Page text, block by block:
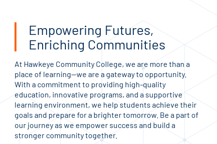
Empowering Futures,
Enriching Communities
At Hawkeye Community College, we are more than a
place of learning—we are a gateway to opportunity.
With a commitment to providing high-quality
education, innovative programs, and a supportive
learning environment, we help students achieve their
goals and prepare for a brighter tomorrow. Be a part of
our journey as we empower success and build a
stronger community together.